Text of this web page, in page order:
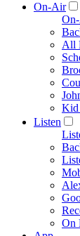
On-Air
All
Listen
On